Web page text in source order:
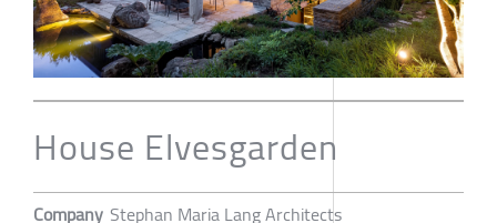
House Elvesgarden
Company Stephan Maria Lang Architects